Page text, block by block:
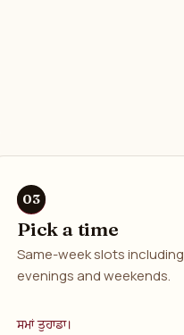
Pick a time
Same-week slots including
evenings and weekends.
ਸਮਾਂ ਤੁਹਾਡਾ।